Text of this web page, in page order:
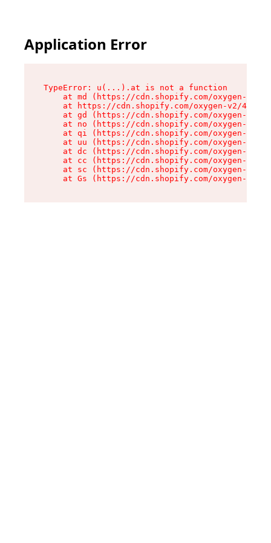
Application Error
TypeError: u(...).at is not a function
at md (https://cdn.shopify.com/oxygen-v2/
at https://cdn.shopify.com/oxygen-v2/
at gd (https://cdn.shopify.com/oxygen-v2/
at no (https://cdn.shopify.com/oxygen-v2/
at qi (https://cdn.shopify.com/oxygen-v2/
at uu (https://cdn.shopify.com/oxygen-v2/
at dc (https://cdn.shopify.com/oxygen-v2/
at cc (https://cdn.shopify.com/oxygen-v2/
at sc (https://cdn.shopify.com/oxygen-v2/
at Gs (https://cdn.shopify.com/oxygen-v2/